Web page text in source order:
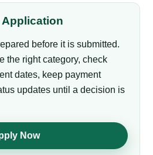
Application
before it is submitted.
the right category, check
dates, keep payment
updates until a decision is
Now